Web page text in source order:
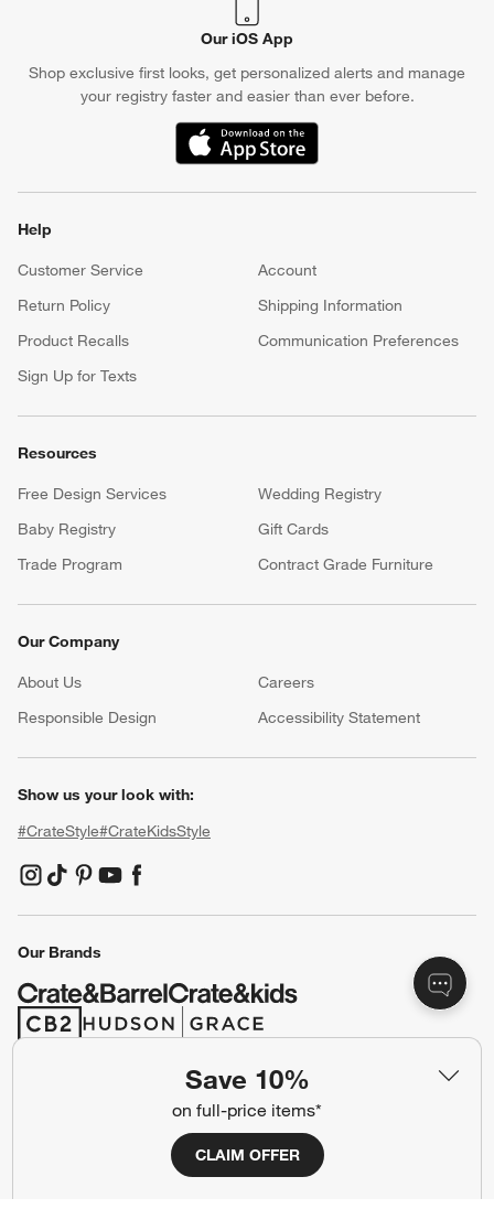
Save 10%
on full-price items*
CLAIM OFFER
Our iOS App
Shop exclusive first looks, get personalized alerts and manage
your registry faster and easier than ever before.
(Opens in new window)
Help
Customer Service
Account
Return Policy
Shipping Information
Product Recalls
Communication Preferences
Sign Up for Texts
Resources
Free Design Services
Wedding Registry
Baby Registry
Gift Cards
Trade Program
Contract Grade Furniture
Our Company
About Us Careers
Responsible Design
Accessibility Statement
Show us your look with:
#CrateStyle#CrateKidsStyle
(Opens in new window)
(Opens in new window)
(Opens in new window)
(Opens in new window)
(Opens in new window)
Our Brands
(Opens in new window)
(Opens in new window)
Privacy
Ad Choices
CA Supply Chains Act